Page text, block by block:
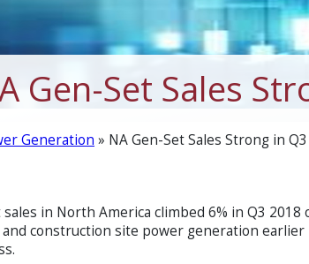
Gen-Set Sales
Generation » NA Gen-Set Sales Strong in
sales in North America climbed 6% in Q3
and construction site power generation